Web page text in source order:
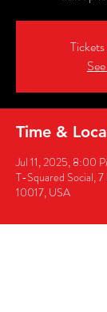
Time &
Jul 11, 2025, 8:00
T-Squared Social,
10017, USA